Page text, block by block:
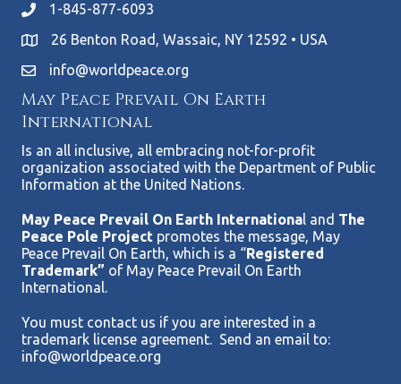
1-845-877-6093
26 Benton Road, Wassaic, NY 12592 • USA
info@worldpeace.org
May Peace Prevail On Earth
International
Is an all inclusive, all embracing not-for-profit
organization associated with the Department of Public
Information at the United Nations.
May Peace Prevail On Earth International and The
Peace Pole Project promotes the message, May
Peace Prevail On Earth, which is a “Registered
Trademark” of May Peace Prevail On Earth
International.
You must contact us if you are interested in a
trademark license agreement. Send an email to:
info@worldpeace.org